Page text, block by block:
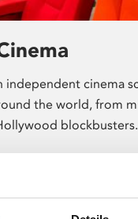
independent cinema
the world, from
blockbusters.